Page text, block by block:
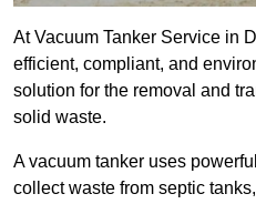
At Vacuum Tanker Service in
efficient, compliant, and
solution for the removal and
solid waste.
A vacuum tanker uses
collect waste from septic